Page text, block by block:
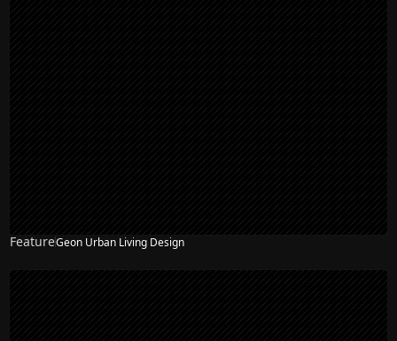
FeatureGeon Urban Living Design